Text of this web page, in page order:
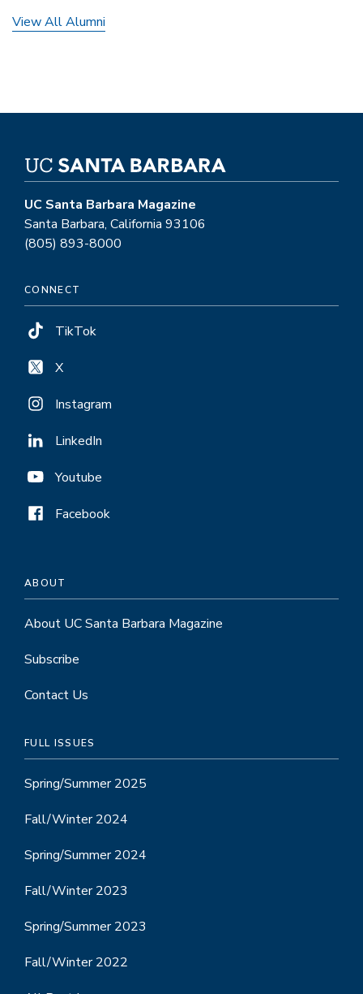
View All Alumni
UC Santa Barbara Magazine
Santa Barbara, California 93106
(805) 893-8000
CONNECT
TikTok
X
Instagram
LinkedIn
Youtube
Facebook
ABOUT
About UC Santa Barbara Magazine
Subscribe
Contact Us
FULL ISSUES
Spring/Summer 2025
Fall/Winter 2024
Spring/Summer 2024
Fall/Winter 2023
Spring/Summer 2023
Fall/Winter 2022